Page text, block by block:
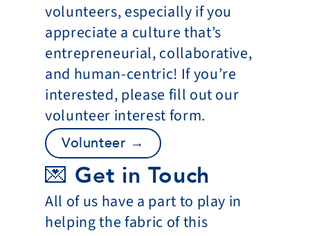
volunteers, especially if you
appreciate a culture that’s
entrepreneurial, collaborative,
and human-centric! If you’re
interested, please fill out our
volunteer interest form.
Volunteer →
All of us have a part to play in
helping the fabric of this
💌 Get in Touch